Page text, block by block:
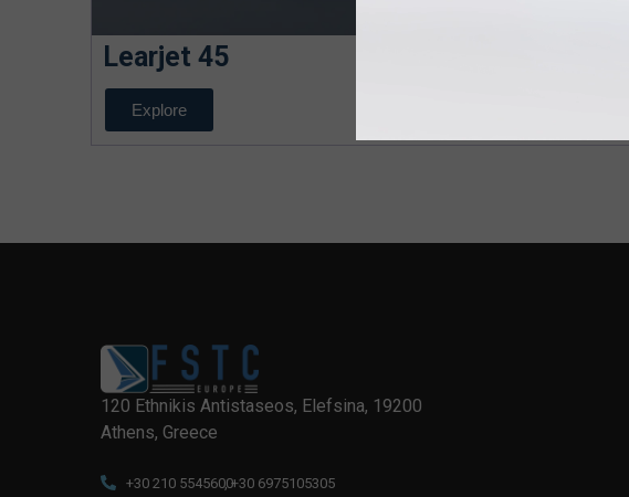
Learjet 45
Explore
120 Ethnikis Antistaseos, Elefsina, 19200
Athens, Greece
+30 210 5545600, +30 6975105305